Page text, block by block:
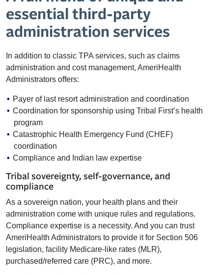
essential third-party
administration services
In addition to classic TPA services, such as claims
administration and cost management, AmeriHealth
Administrators offers:
Payer of last resort administration and coordination
Coordination for sponsorship using Tribal First’s health
program
Catastrophic Health Emergency Fund (CHEF)
coordination
Compliance and Indian law expertise
Tribal sovereignty, self-governance, and
compliance
As a sovereign nation, your health plans and their
administration come with unique rules and regulations.
Compliance expertise is a necessity. And you can trust
AmeriHealth Administrators to provide it for Section 506
legislation, facility Medicare-like rates (MLR),
purchased/referred care (PRC), and more.